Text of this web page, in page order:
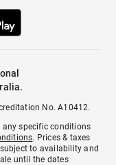
No. A10412.
any specific conditions
. Prices & taxes
to availability and
until the dates